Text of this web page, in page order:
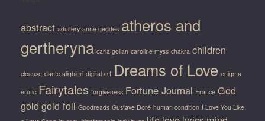
abstract adultery anne geddes atheros and
gertheryna carla golian caroline myss chakra children
cleanse dante alighieri digital art Dreams of Love enigma
erotic Fairytales forgiveness Fortune Journal France God
gold gold foil Goodreads Gustave Doré human condition I Love You Like